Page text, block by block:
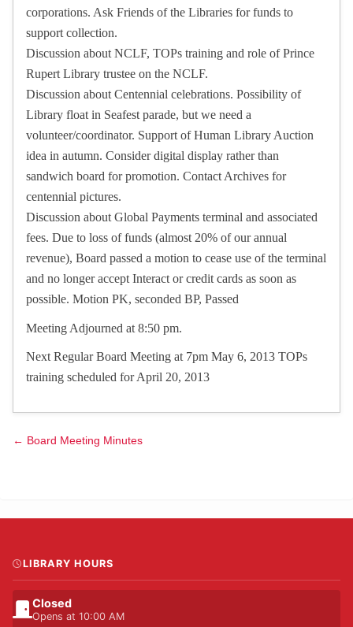
corporations. Ask Friends of the Libraries for funds to
support collection.
Discussion about NCLF, TOPs training and role of Prince
Rupert Library trustee on the NCLF.
Discussion about Centennial celebrations. Possibility of
Library float in Seafest parade, but we need a
volunteer/coordinator. Support of Human Library Auction
idea in autumn. Consider digital display rather than
sandwich board for promotion. Contact Archives for
centennial pictures.
Discussion about Global Payments terminal and associated
fees. Due to loss of funds (almost 20% of our annual
revenue), Board passed a motion to cease use of the terminal
and no longer accept Interact or credit cards as soon as
possible. Motion PK, seconded BP, Passed
Meeting Adjourned at 8:50 pm.
Next Regular Board Meeting at 7pm May 6, 2013 TOPs
training scheduled for April 20, 2013
← Board Meeting Minutes
LIBRARY HOURS
Closed
Opens at 10:00 AM